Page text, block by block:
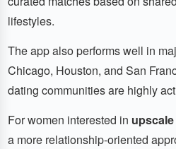
lifestyles.
The app also performs well in
Chicago, Houston, and San
dating communities are highly
For women interested in
a more relationship-oriented